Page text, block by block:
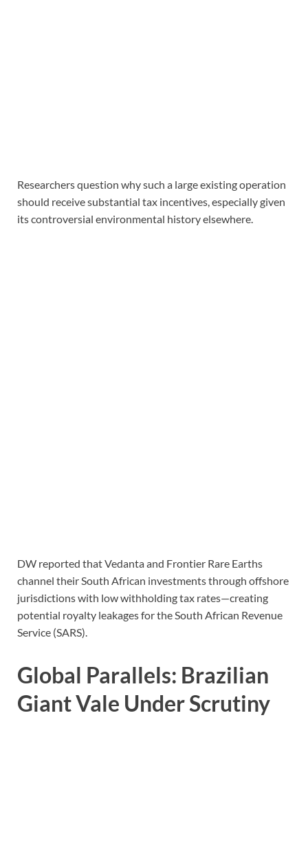
Researchers question why such a large existing operation
should receive substantial tax incentives, especially given
its controversial environmental history elsewhere.
DW reported that Vedanta and Frontier Rare Earths
channel their South African investments through offshore
jurisdictions with low withholding tax rates—creating
potential royalty leakages for the South African Revenue
Service (SARS).
Global Parallels: Brazilian
Giant Vale Under Scrutiny